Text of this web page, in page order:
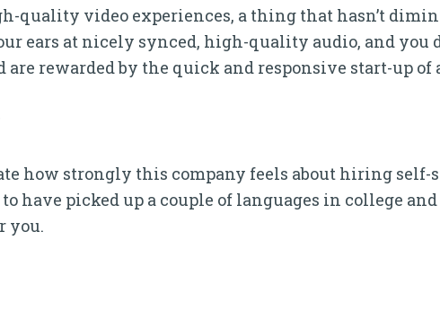
quality video experiences, a thing that hasn’t
ears at nicely synced, high-quality audio, and
are rewarded by the quick and responsive start-up of
how strongly this company feels about hiring
to have picked up a couple of languages in college
you.